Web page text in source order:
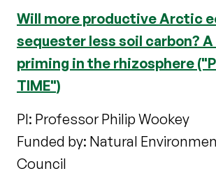
Will more productive Arctic
sequester less soil carbon?
priming in the rhizosphere
TIME")
PI: Professor Philip Wookey
Funded by: Natural
Council